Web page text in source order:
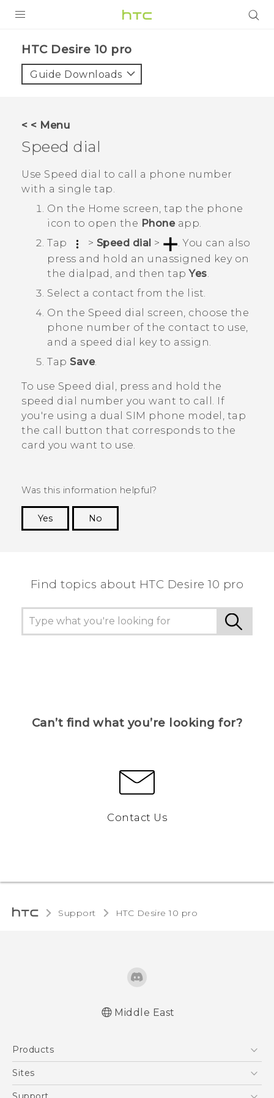
VIVE
APPS
SUPPORT
HTC Devices
HTC Desire 10 pro‎
Guide Downloads
< < Menu
Speed dial
Use Speed dial to call a phone number
with a single tap.
On the Home screen, tap the phone
icon to open the Phoneapp.
Tap
> Speed dial > .You can also
press and hold an unassigned key on
the dialpad, and then tapYes
Select a contact from the list.
On the Speed dial
screen, choose the
phone number of the contact to use,
and a speed dial key to assign.
Tap Save.
To use Speed dial, press and hold the
speed dial number you want to call.
If
you're using a dual SIM phone model, tap
the call button that corresponds to the
card you want to use.
Was this information helpful?
Yes
No
Find topics about HTC Desire 10 pro
Can’t find what you’re looking for?
Contact Us
Support HTC Desire 10 pro‎
Middle East
Products
5G
Sites
HTC Dev